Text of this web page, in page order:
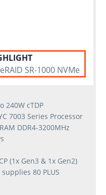
SR-1000 NVMe
240W cTDP
7003 Series Processor
DDR4-3200MHz
(1x Gen3 & 1x Gen2)
80 PLUS